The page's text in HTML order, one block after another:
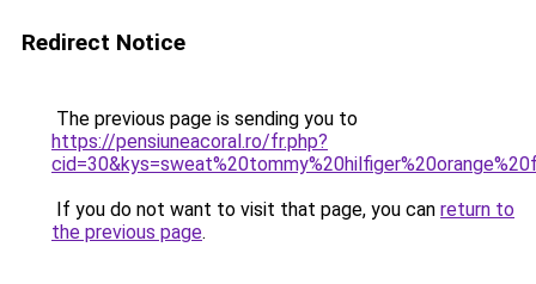
Redirect Notice
The previous page is sending you to
https://pensiuneacoral.ro/fr.php?
If you do not want to visit that page, you can return to
the previous page.